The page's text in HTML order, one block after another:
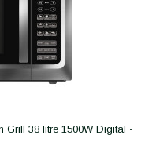
Grill 38 litre 1500W Digital -